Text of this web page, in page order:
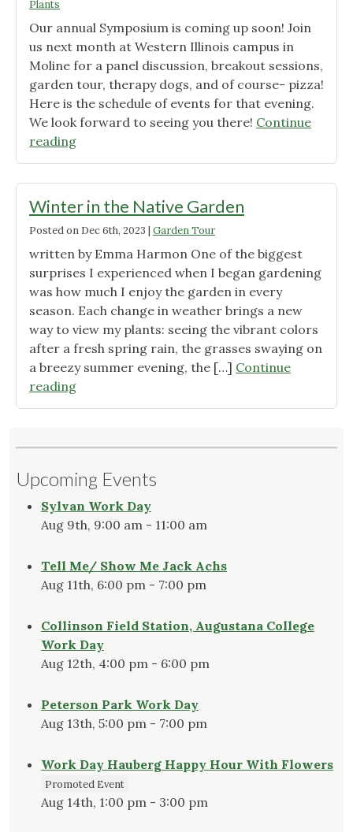
Spring
Garden"
Plants
Our annual Symposium is coming up soon! Join
us next month at Western Illinois campus in
Moline for a panel discussion, breakout sessions,
garden tour, therapy dogs, and of course- pizza!
Here is the schedule of events for that evening.
We look forward to seeing you there! Continue
reading"WIU
Symposium-
of
events"
Winter in the Native Garden
Posted on Dec 6th, 2023 | Garden Tour
written by Emma Harmon One of the biggest
surprises I experienced when I began gardening
was how much I enjoy the garden in every
season. Each change in weather brings a new
way to view my plants: seeing the vibrant colors
after a fresh spring rain, the grasses swaying on
a breezy summer evening, the […] Continue
reading"Winter
in
Upcoming Events
Sylvan Work Day
Aug 9th, 9:00 am - 11:00 am
Tell Me/ Show Me Jack Achs
Aug 11th, 6:00 pm - 7:00 pm
Collinson Field Station, Augustana College
Work Day
Aug 12th, 4:00 pm - 6:00 pm
Peterson Park Work Day
Aug 13th, 5:00 pm - 7:00 pm
Work Day Hauberg Happy Hour With Flowers
Promoted Event
Aug 14th, 1:00 pm - 3:00 pm